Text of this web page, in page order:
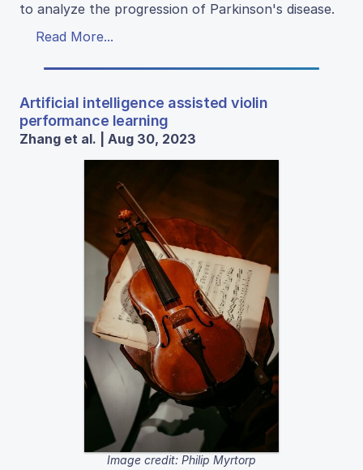
to analyze the progression of Parkinson's disease.
Read More...
Artificial intelligence assisted violin
performance learning
Zhang et al. | Aug 30, 2023
Image credit: Philip Myrtorp